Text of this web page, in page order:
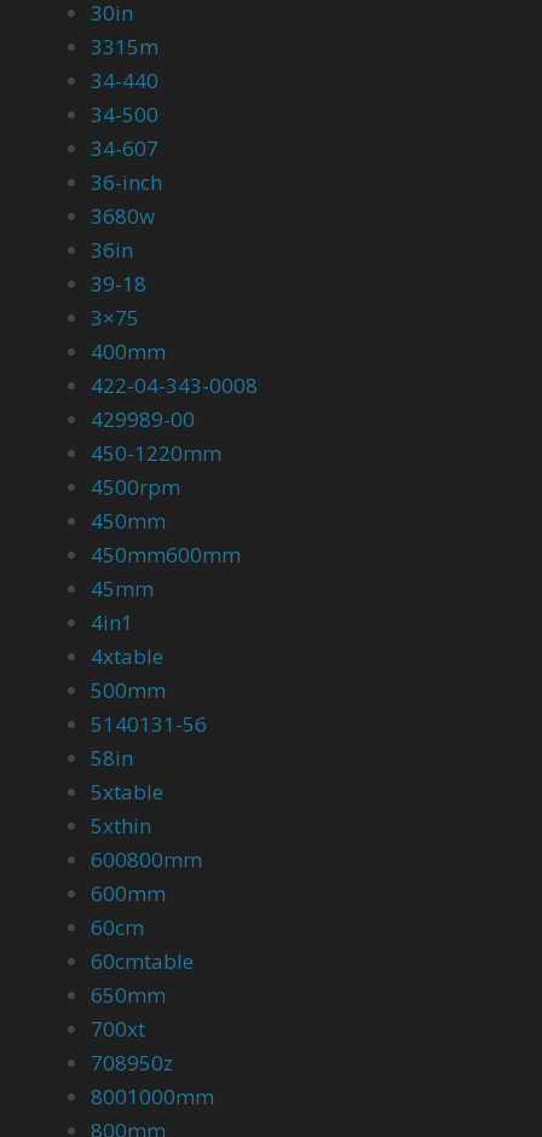
30in
3315m
34-440
34-500
34-607
36-inch
3680w
36in
39-18
3×75
400mm
422-04-343-0008
429989-00
450-1220mm
4500rpm
450mm
450mm600mm
45mm
4in1
4xtable
500mm
5140131-56
58in
5xtable
5xthin
600800mm
600mm
60cm
60cmtable
650mm
700xt
708950z
8001000mm
800mm